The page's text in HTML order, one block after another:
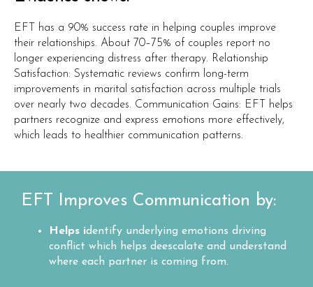
EFT has a 90% success rate in helping couples improve
their relationships. About 70–75% of couples report no
longer experiencing distress after therapy. Relationship
Satisfaction: Systematic reviews confirm long-term
improvements in marital satisfaction across multiple trials
over nearly two decades. Communication Gains: EFT helps
partners recognize and express emotions more effectively,
which leads to healthier communication patterns.
EFT Improves Communication by:
Helps identify underlying emotions driving
conflict which helps deescalate and understand
where each partner is coming from.